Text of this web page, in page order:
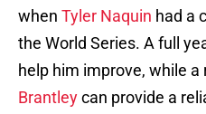
when Tyler Naquin had a
the World Series. A full
help him improve, while a
Brantleycan provide a